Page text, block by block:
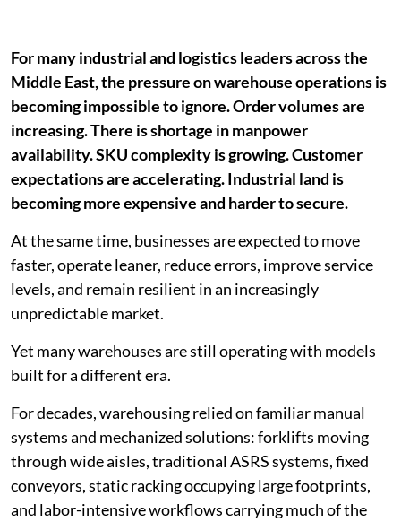
For many industrial and logistics leaders across the
Middle East, the pressure on warehouse operations is
becoming impossible to ignore. Order volumes are
increasing. There is shortage in manpower
availability. SKU complexity is growing. Customer
expectations are accelerating. Industrial land is
becoming more expensive and harder to secure.
At the same time, businesses are expected to move
faster, operate leaner, reduce errors, improve service
levels, and remain resilient in an increasingly
unpredictable market.
Yet many warehouses are still operating with models
built for a different era.
For decades, warehousing relied on familiar manual
systems and mechanized solutions: forklifts moving
through wide aisles, traditional ASRS systems, fixed
conveyors, static racking occupying large footprints,
and labor-intensive workflows carrying much of the